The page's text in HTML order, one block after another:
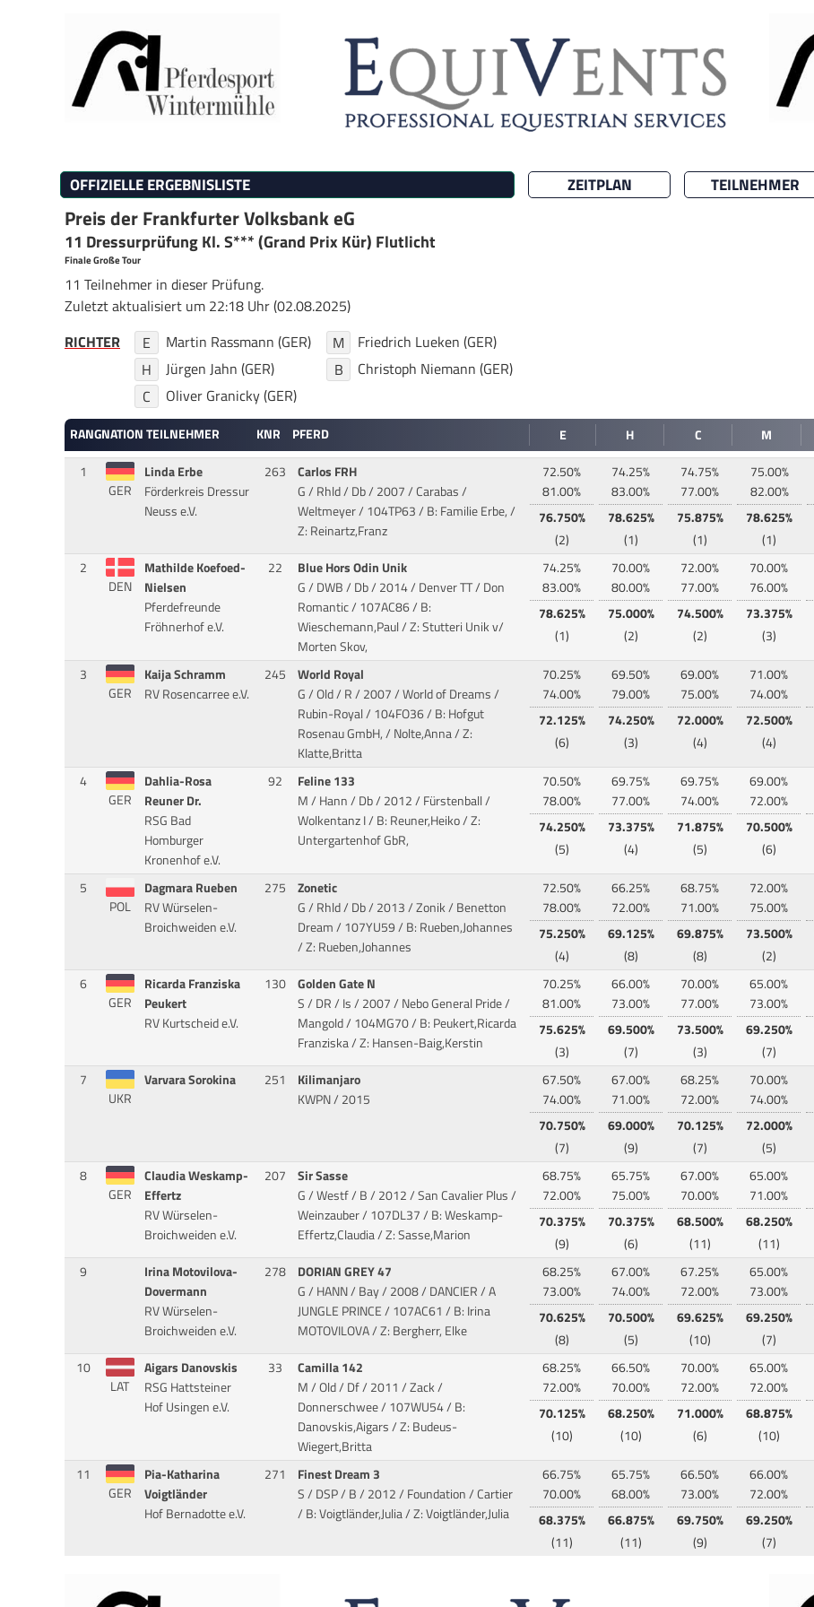
OFFIZIELLE ERGEBNISLISTE ZEITPLAN TEILNEHMER
Preis der Frankfurter Volksbank eG
11 Dressurprüfung Kl. S*** (Grand Prix Kür) Flutlicht
Finale Große Tour
11 Teilnehmer in dieser Prüfung.
Zuletzt aktualisiert um 22:18 Uhr (02.08.2025)
RICHTER
E
Martin Rassmann (GER)
H
Jürgen Jahn (GER)
C
Oliver Granicky (GER)
M
Friedrich Lueken (GER)
B
Christoph Niemann (GER)
RANGNATIONTEILNEHMER KNR PFERD E H C M
1
GER
Linda Erbe
Förderkreis Dressur
Neuss e.V.
263
Carlos FRH
G / Rhld / Db / 2007 / Carabas /
Weltmeyer/ 104TP63 / B: Familie Erbe, /
Z: Reinartz,Franz
72.50%
81.00%
76.750%
(2)
74.25%
83.00%
78.625%
(1)
74.75%
77.00%
75.875%
(1)
75.00%
82.00%
78.625%
(1)
2
DEN
Mathilde Koefoed-
Nielsen
Pferdefreunde
Fröhnerhof e.V.
22
Blue Hors Odin Unik
G / DWB / Db / 2014 / Denver TT / Don
Romantic/ 107AC86 / B:
Wieschemann,Paul / Z: Stutteri Unik v/
Morten Skov,
74.25%
83.00%
78.625%
(1)
70.00%
80.00%
75.000%
(2)
72.00%
77.00%
74.500%
(2)
70.00%
76.00%
73.375%
(3)
3
GER
Kaija Schramm
RV Rosencarree e.V.
245
World Royal
G / Old / R / 2007 / World of Dreams /
Rubin-Royal/ 104FO36 / B: Hofgut
Rosenau GmbH, / Nolte,Anna / Z:
Klatte,Britta
70.25%
74.00%
72.125%
(6)
69.50%
79.00%
74.250%
(3)
69.00%
75.00%
72.000%
(4)
71.00%
74.00%
72.500%
(4)
4
GER
Dahlia-Rosa
Reuner Dr.
RSG Bad
Homburger
Kronenhof e.V.
92
Feline 133
M / Hann / Db / 2012 / Fürstenball /
Wolkentanz I/ B: Reuner,Heiko / Z:
Untergartenhof GbR,
70.50%
78.00%
74.250%
(5)
69.75%
77.00%
73.375%
(4)
69.75%
74.00%
71.875%
(5)
69.00%
72.00%
70.500%
(6)
5
POL
Dagmara Rueben
RV Würselen-
Broichweiden e.V.
275
Zonetic
G / Rhld / Db / 2013 / Zonik / Benetton
Dream/ 107YU59 / B: Rueben,Johannes
/ Z: Rueben,Johannes
72.50%
78.00%
75.250%
(4)
66.25%
72.00%
69.125%
(8)
68.75%
71.00%
69.875%
(8)
72.00%
75.00%
73.500%
(2)
6
GER
Ricarda Franziska
Peukert
RV Kurtscheid e.V.
130
Golden Gate N
S / DR / Is / 2007 / Nebo General Pride /
Mangold/ 104MG70 / B: Peukert,Ricarda
Franziska / Z: Hansen-Baig,Kerstin
70.25%
81.00%
75.625%
(3)
66.00%
73.00%
69.500%
(7)
70.00%
77.00%
73.500%
(3)
65.00%
73.00%
69.250%
(7)
7
UKR
Varvara Sorokina 251
Kilimanjaro
KWPN / 2015
67.50%
74.00%
70.750%
(7)
67.00%
71.00%
69.000%
(9)
68.25%
72.00%
70.125%
(7)
70.00%
74.00%
72.000%
(5)
8
GER
Claudia Weskamp-
Effertz
RV Würselen-
Broichweiden e.V.
207
Sir Sasse
G / Westf / B / 2012 / San Cavalier Plus /
Weinzauber/ 107DL37 / B: Weskamp-
Effertz,Claudia / Z: Sasse,Marion
68.75%
72.00%
70.375%
(9)
65.75%
75.00%
70.375%
(6)
67.00%
70.00%
68.500%
(11)
65.00%
71.00%
68.250%
(11)
9
Irina Motovilova-
Dovermann
RV Würselen-
Broichweiden e.V.
278
DORIAN GREY 47
G / HANN / Bay / 2008 / DANCIER / A
JUNGLE PRINCE/ 107AC61 / B: Irina
MOTOVILOVA / Z: Bergherr, Elke
68.25%
73.00%
70.625%
(8)
67.00%
74.00%
70.500%
(5)
67.25%
72.00%
69.625%
(10)
65.00%
73.00%
69.250%
(7)
10
LAT
Aigars Danovskis
RSG Hattsteiner
Hof Usingen e.V.
33
Camilla 142
M / Old / Df / 2011 / Zack /
Donnerschwee/ 107WU54 / B:
Danovskis,Aigars / Z: Budeus-
Wiegert,Britta
68.25%
72.00%
70.125%
(10)
66.50%
70.00%
68.250%
(10)
70.00%
72.00%
71.000%
(6)
65.00%
72.00%
68.875%
(10)
11
GER
Pia-Katharina
Voigtländer
Hof Bernadotte e.V.
271
Finest Dream 3
S / DSP / B / 2012 / Foundation / Cartier
/ B: Voigtländer,Julia / Z: Voigtländer,Julia
66.75%
70.00%
68.375%
(11)
65.75%
68.00%
66.875%
(11)
66.50%
73.00%
69.750%
(9)
66.00%
72.00%
69.250%
(7)